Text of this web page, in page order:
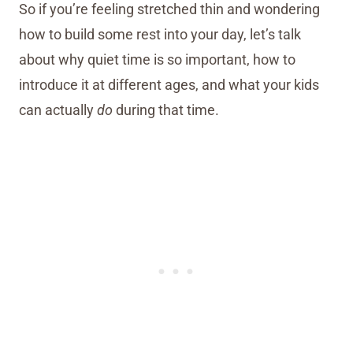
So if you’re feeling stretched thin and wondering
how to build some rest into your day, let’s talk
about why quiet time is so important, how to
introduce it at different ages, and what your kids
can actuallydo during that time.